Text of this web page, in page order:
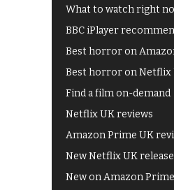
What to watch right
BBC iPlayer
Best horror on
Best horror on Netflix
Find a film on-demand
Netflix UK reviews
Amazon Prime UK
New Netflix UK
New on Amazon